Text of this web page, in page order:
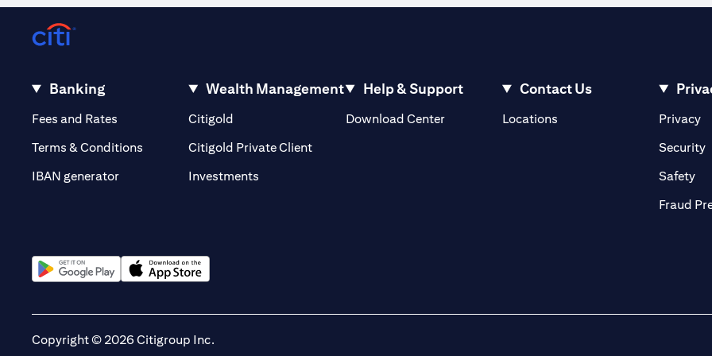
Banking
Fees and Rates (opens in a new tab)
Terms & Conditions
IBAN generator
Wealth Management
Citigold
Citigold Private Client(opens in a new tab)
Investments
Help & Support
Download Center
Contact Us
Locations(opens in a new tab)Privacy
Security
Safety
Fraud
Copyright © 2026 Citigroup Inc.